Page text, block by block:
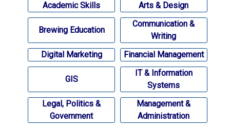
Academic Skills Arts & Design
Brewing Education
Communication &
Writing
Digital Marketing
Financial Management
GIS
IT & Information
Systems
Legal, Politics &
Government
Management &
Administration